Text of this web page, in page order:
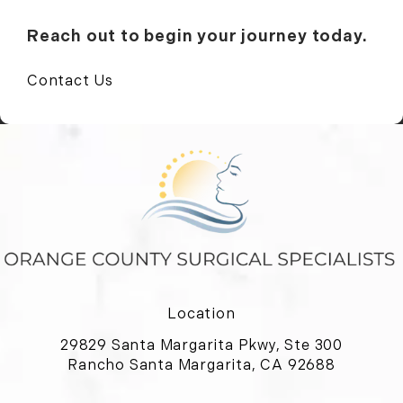
Reach out to begin your journey today.
Contact Us
Location
29829 Santa Margarita Pkwy, Ste 300
Rancho Santa Margarita, CA 92688